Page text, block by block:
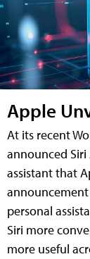
Apple
At its recent
announced Siri
assistant that
personal
Siri more
more useful